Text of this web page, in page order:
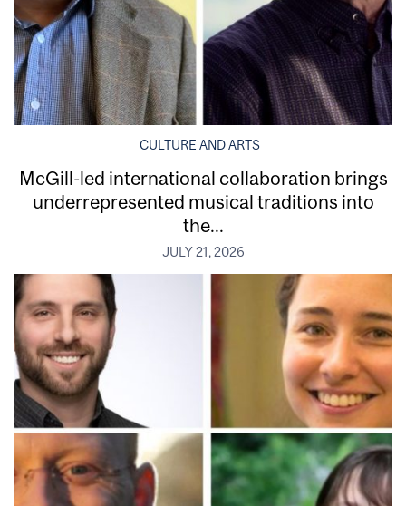
CULTURE AND ARTS
McGill-led international collaboration brings
underrepresented musical traditions into
the...
JULY 21, 2026